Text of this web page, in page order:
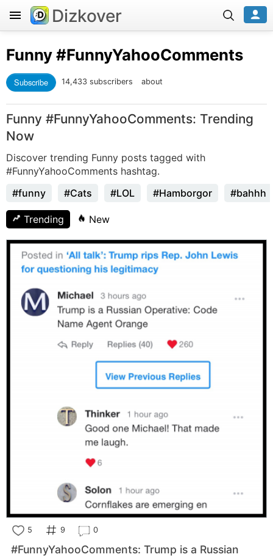
Dizkover
Funny#FunnyYahooComments
Subscribe 14,433 subscribers about
Funny #FunnyYahooComments: Trending
Now
Discover trending Funny posts tagged with
#FunnyYahooComments hashtag.
#funny
#Cats #LOL #Hamborgor #bahhh
Trending New
5 9 0
#FunnyYahooComments: Trump is a Russian